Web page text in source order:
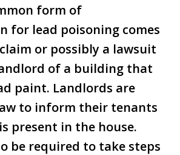
form of
for lead poisoning comes
or possibly a lawsuit
of a building that
paint. Landlords are
to inform their tenants
present in the house.
be required to take steps